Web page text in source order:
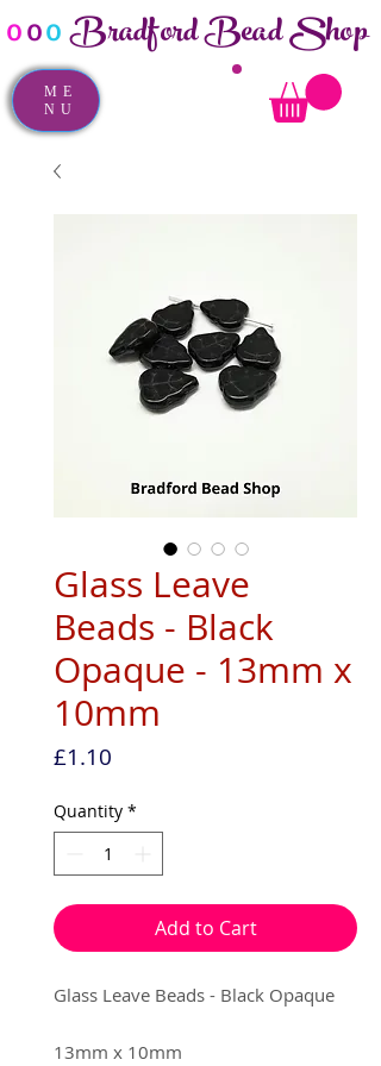
ooo Bradford Bead Shop
ME
NU
Glass Leave
Beads - Black
Opaque - 13mm x
10mm
£1.10
Quantity *
Add to Cart
Glass Leave Beads - Black Opaque
13mm x 10mm